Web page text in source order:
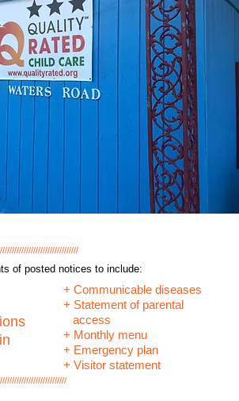
of posted notices to include:
+ Communicable diseases
+ Statement of parental
access
+ Monthly menu
+ Emergency plan
+ Visitor statement